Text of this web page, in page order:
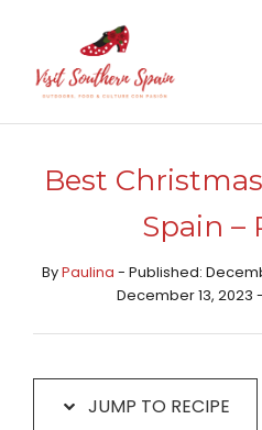
Recipe
content
Best
Spain –
ByPaulina - Published:
December 13, 2023 -
JUMP TO RECIPE